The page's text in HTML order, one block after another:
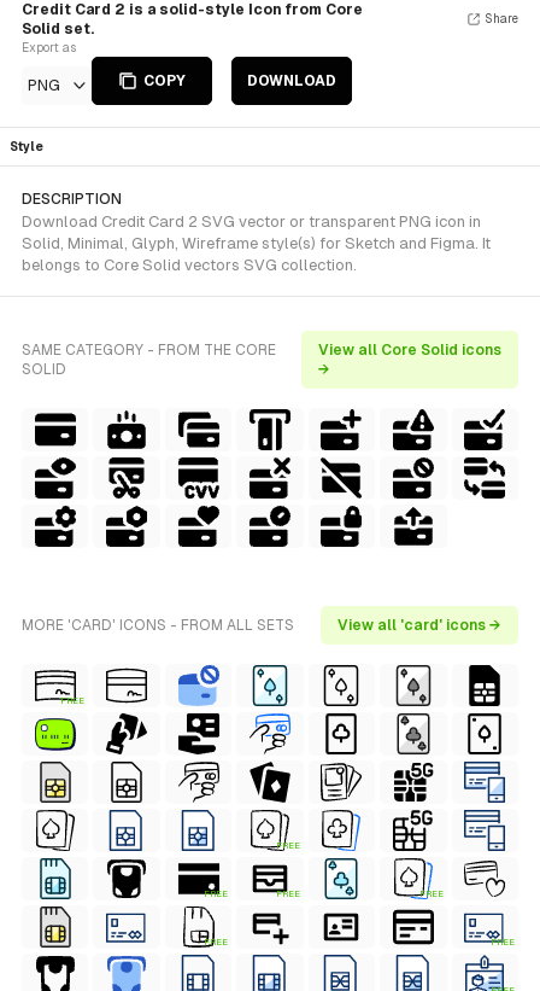
Credit Card 2 is a solid-style Icon from Core
Solid set.
Export as
PNG COPY DOWNLOAD
Share
Style
DESCRIPTION
Download Credit Card 2 SVG vector or transparent PNG icon in
Solid, Minimal, Glyph, Wireframe style(s) for Sketch and Figma. It
belongs to Core Solid vectors SVG collection.
SAME CATEGORY - FROM THE CORE
SOLID
View all Core Solid icons
→
MORE 'CARD' ICONS - FROM ALL SETS View all 'card' icons →
FREE
FREE
FREE FREE FREE
FREE FREE